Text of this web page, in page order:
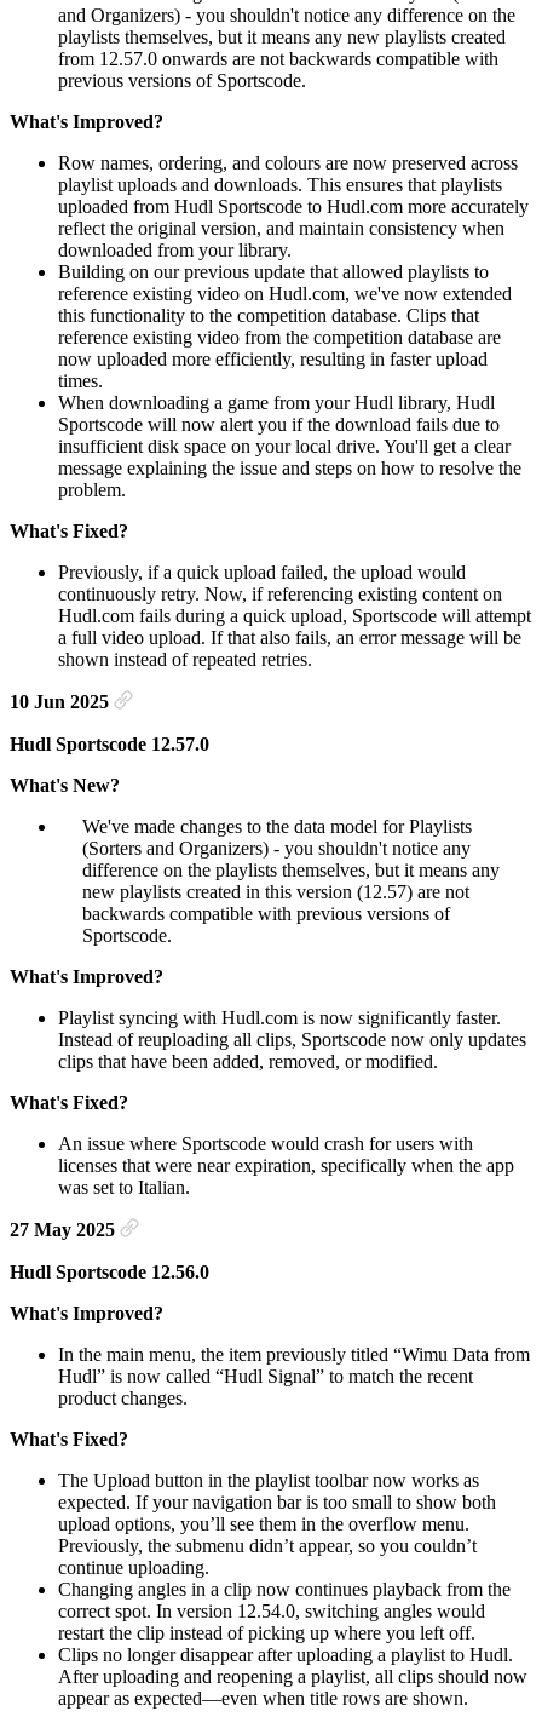
and Organizers) - you shouldn't notice any difference on the
playlists themselves, but it means any new playlists created
from 12.57.0 onwards are not backwards compatible with
previous versions of Sportscode.
What's Improved?
Row names, ordering, and colours are now preserved across
playlist uploads and downloads. This ensures that playlists
uploaded from Hudl Sportscode to Hudl.com more accurately
reflect the original version, and maintain consistency when
downloaded from your library.
Building on our previous update that allowed playlists to
reference existing video on Hudl.com, we've now extended
this functionality to the competition database. Clips that
reference existing video from the competition database are
now uploaded more efficiently, resulting in faster upload
times.
When downloading a game from your Hudl library, Hudl
Sportscode will now alert you if the download fails due to
insufficient disk space on your local drive. You'll get a clear
message explaining the issue and steps on how to resolve the
problem.
What's Fixed?
Previously, if a quick upload failed, the upload would
continuously retry. Now, if referencing existing content on
Hudl.com fails during a quick upload, Sportscode will attempt
a full video upload. If that also fails, an error message will be
shown instead of repeated retries.
10 Jun 2025
Hudl Sportscode 12.57.0
What's New?
We've made changes to the data model for Playlists
(Sorters and Organizers) - you shouldn't notice any
difference on the playlists themselves, but it means any
new playlists created in this version (12.57) are not
backwards compatible with previous versions of
Sportscode.
What's Improved?
Playlist syncing with Hudl.com is now significantly faster.
Instead of reuploading all clips, Sportscode now only updates
clips that have been added, removed, or modified.
What's Fixed?
An issue where Sportscode would crash for users with
licenses that were near expiration, specifically when the app
was set to Italian.
27 May 2025
Hudl Sportscode 12.56.0
What's Improved?
In the main menu, the item previously titled “Wimu Data from
Hudl” is now called “Hudl Signal” to match the recent
product changes.
What's Fixed?
The Upload button in the playlist toolbar now works as
expected. If your navigation bar is too small to show both
upload options, you’ll see them in the overflow menu.
Previously, the submenu didn’t appear, so you couldn’t
continue uploading.
Changing angles in a clip now continues playback from the
correct spot. In version 12.54.0, switching angles would
restart the clip instead of picking up where you left off.
Clips no longer disappear after uploading a playlist to Hudl.
After uploading and reopening a playlist, all clips should now
appear as expected—even when title rows are shown.